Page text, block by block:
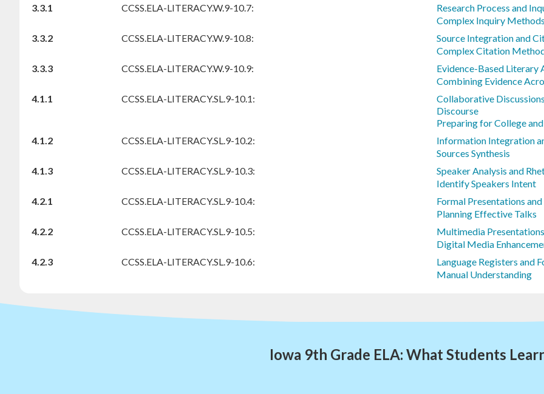
3.3.1
CCSS.ELA-LITERACY.W.9-10.7:
Research Process and
Complex Inquiry
3.3.2
CCSS.ELA-LITERACY.W.9-10.8:
Source Integration and
Complex Citation
3.3.3
CCSS.ELA-LITERACY.W.9-10.9:
Evidence-Based Literary
Combining Evidence
4.1.1
CCSS.ELA-LITERACY.SL.9-10.1:
Collaborative
Discourse
Preparing for College
4.1.2
CCSS.ELA-LITERACY.SL.9-10.2:
Information Integration
Sources Synthesis
4.1.3
CCSS.ELA-LITERACY.SL.9-10.3:
Speaker Analysis and
Identify Speakers Intent
4.2.1
CCSS.ELA-LITERACY.SL.9-10.4:
Formal Presentations
Planning Effective Talks
4.2.2
CCSS.ELA-LITERACY.SL.9-10.5:
Multimedia
Digital Media
4.2.3
CCSS.ELA-LITERACY.SL.9-10.6:
Language Registers and
Manual Understanding
Iowa 9th Grade ELA: What Students